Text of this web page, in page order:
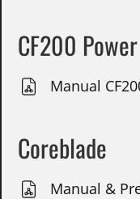
CF200
Manual
Coreblade
Manual &